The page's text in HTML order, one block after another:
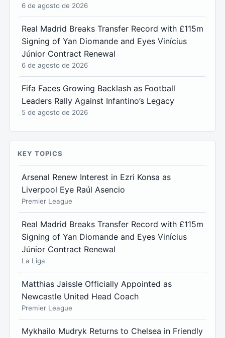
6 de agosto de 2026
Real Madrid Breaks Transfer Record with £115m
Signing of Yan Diomande and Eyes Vinícius
Júnior Contract Renewal
6 de agosto de 2026
Fifa Faces Growing Backlash as Football
Leaders Rally Against Infantino’s Legacy
5 de agosto de 2026
KEY TOPICS
Arsenal Renew Interest in Ezri Konsa as
Liverpool Eye Raúl Asencio
Premier League
Real Madrid Breaks Transfer Record with £115m
Signing of Yan Diomande and Eyes Vinícius
Júnior Contract Renewal
La Liga
Matthias Jaissle Officially Appointed as
Newcastle United Head Coach
Premier League
Mykhailo Mudryk Returns to Chelsea in Friendly